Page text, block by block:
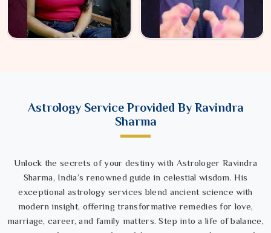
Astrology Service Provided By Ravindra
Sharma
Unlock the secrets of your destiny with Astrologer Ravindra
Sharma, India’s renowned guide in celestial wisdom. His
exceptional astrology services blend ancient science with
modern insight, offering transformative remedies for love,
marriage, career, and family matters. Step into a life of balance,